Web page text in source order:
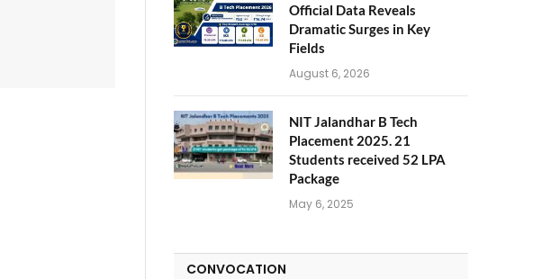
Official Data Reveals
Dramatic Surges in Key
Fields
August 6, 2026
NIT Jalandhar B Tech
Placement 2025. 21
Students received 52 LPA
Package
May 6, 2025
CONVOCATION